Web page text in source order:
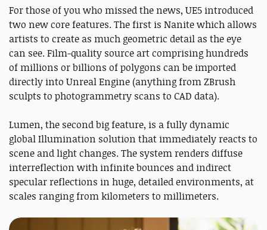
For those of you who missed the news, UE5 introduced
two new core features. The first is Nanite which allows
artists to create as much geometric detail as the eye
can see. Film-quality source art comprising hundreds
of millions or billions of polygons can be imported
directly into Unreal Engine (anything from ZBrush
sculpts to photogrammetry scans to CAD data).
Lumen, the second big feature, is a fully dynamic
global Illumination solution that immediately reacts to
scene and light changes. The system renders diffuse
interreflection with infinite bounces and indirect
specular reflections in huge, detailed environments, at
scales ranging from kilometers to millimeters.